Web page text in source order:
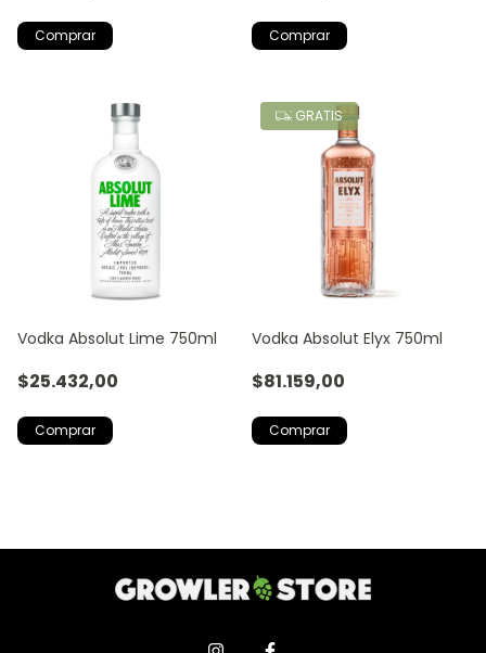
Vodka Absolut Lime 750ml
$25.432,00
GRATIS
Vodka Absolut Elyx 750ml
$81.159,00